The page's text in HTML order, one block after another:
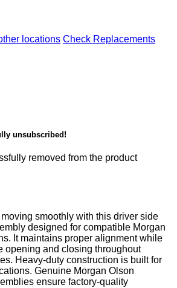
locations Check Replacements
unsubscribed!
removed from the product
smoothly with this driver side
designed for compatible Morgan
It maintains proper alignment while
opening and closing throughout
Heavy-duty construction is built for
Genuine Morgan Olson
ensure factory-quality